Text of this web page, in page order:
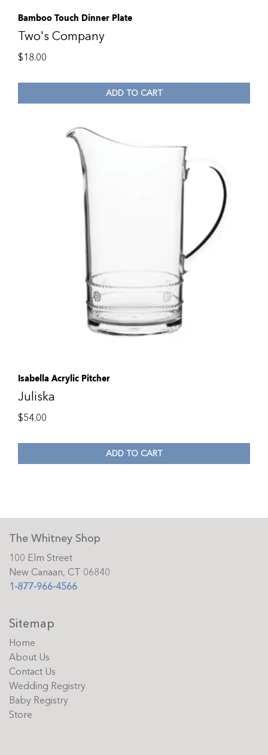
Bamboo Touch Dinner Plate
Two's Company
$18.00
ADD TO CART
Isabella Acrylic Pitcher
Juliska
$54.00
ADD TO CART
The Whitney Shop
100 Elm Street
New Canaan, CT 06840
1-877-966-4566
Sitemap
Home
About Us
Contact Us
Wedding Registry
Baby Registry
Store